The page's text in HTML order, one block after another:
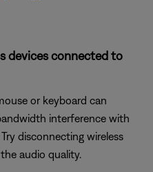
devices connected to
or keyboard can
interference with
disconnecting wireless
audio quality.